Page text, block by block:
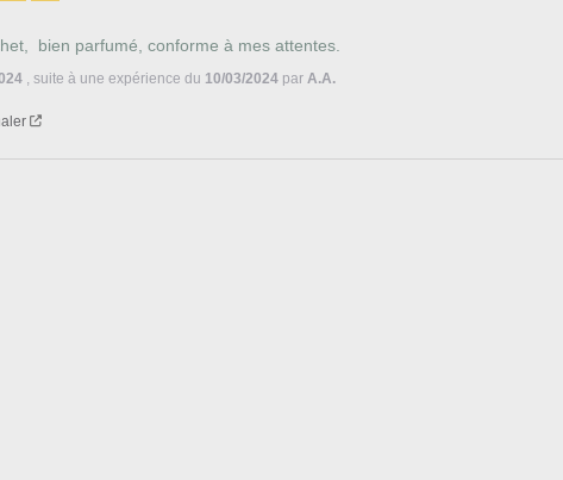
bien parfumé, conforme à mes attentes.
, suite à une expérience du 10/03/2024 par A.A.